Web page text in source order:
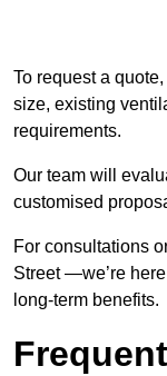
To request a
size, existing
requirements.
Our team will
customised
For consultations
Street —we’re
long-term benefits.